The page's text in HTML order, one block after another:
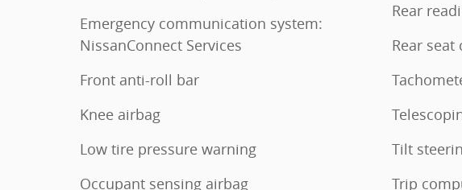
Emergency communication system:
NissanConnect Services
Front anti-roll bar
Knee airbag
Low tire pressure warning
Occupant sensing airbag
Rear
Rear
Tilt
Trip